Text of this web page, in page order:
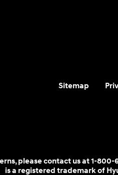
Sitemap
please contact us at 1-
is a registered trademark of